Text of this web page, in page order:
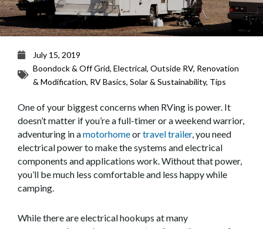
July 15, 2019
Boondock & Off Grid, Electrical, Outside RV, Renovation
& Modification, RV Basics, Solar & Sustainability, Tips
One of your biggest concerns when RVing is power. It
doesn’t matter if you’re a full-timer or a weekend warrior,
adventuring in amotorhomeortravel trailer, you need
electrical power to make the systems and electrical
components and applications work. Without that power,
you’ll be much less comfortable and less happy while
camping.
While there are electrical hookups at many